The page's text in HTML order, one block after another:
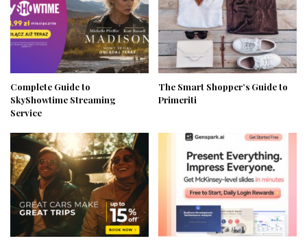
Complete Guide to
SkyShowtime Streaming
Service
The Smart Shopper’s Guide to
Primeriti